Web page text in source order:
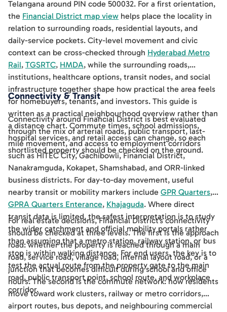
Telangana around PIN code 500032. For a first orientation,
the Financial District map view helps place the locality in
relation to surrounding roads, residential layouts, and
daily-service pockets. City-level movement and civic
context can be cross-checked through Hyderabad Metro
Rail, TGSRTC, HMDA, while the surrounding roads,
institutions, healthcare options, transit nodes, and social
infrastructure together shape how practical the area feels
for homebuyers, tenants, and investors. This guide is
written as a practical neighbourhood overview rather than
a distance chart. Commute times, school admissions,
hospital services, and retail access can change, so each
shortlisted property should be checked on the ground.
Connectivity & Transit
Connectivity around Financial District is best evaluated
through the mix of arterial roads, public transport, last-
mile movement, and access to employment corridors
such as HITEC City, Gachibowli, Financial District,
Nanakramguda, Kokapet, Shamshabad, and ORR-linked
business districts. For day-to-day movement, useful
nearby transit or mobility markers include GPR Quarters,
GPRA Quarters Enterance, Khajaguda. Where direct
transit data is limited, the safest interpretation is to study
the wider catchment and official mobility portals rather
than assuming that a metro station, railway station, or bus
stop is within walking distance. For end users, the key is to
test the actual route from the property gate to the main
road, public transport point, school route, and workplace
corridor.
For real estate decisions, Financial District's connectivity
should be checked at three levels. The first is the approach
road: whether the property is reached through a main
road, service road, village road, internal layout road, or a
junction that becomes difficult during school and office
hours. The second is the commute network: how residents
move toward work clusters, railway or metro corridors,
airport routes, bus depots, and neighbouring commercial